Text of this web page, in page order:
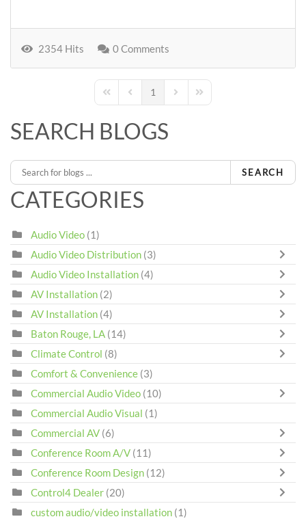
2354 Hits 0 Comments
First PagePrevious Page
1 Next PageLast Page
SEARCH BLOGS
SEARCH
CATEGORIES
Audio Video (1)
Audio Video Distribution (3)
Audio Video Installation (4)
AV Installation (2)
AV Installation (4)
Baton Rouge, LA (14)
Climate Control (8)
Comfort & Convenience (3)
Commercial Audio Video (10)
Commercial Audio Visual (1)
Commercial AV (6)
Conference Room A/V (11)
Conference Room Design (12)
Control4 Dealer (20)
custom audio/video installation (1)